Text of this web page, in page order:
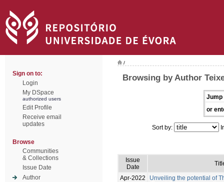
Sign on to:
Login
My DSpace
authorized users
Edit Profile
Receive email
updates
Browse
Communities
& Collections
Issue Date
Author
/
Browsing by Author
Jump
or
Sort by:
Issue
Date
Apr-2022
Unveiling the potential of